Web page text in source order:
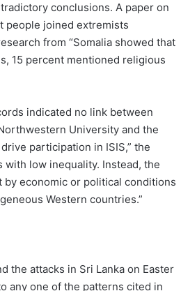
conclusions. A paper on
people joined extremists
from “Somalia showed that
15 percent mentioned religious
indicated no link between
University and the
participation in ISIS,” the
low inequality. Instead, the
economic or political conditions
Western countries.”
the attacks in Sri Lanka on Easter
any one of the patterns cited in